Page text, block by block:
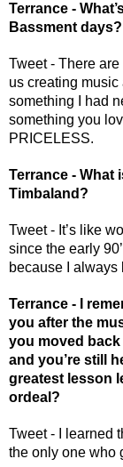
Terrance -
Bassment days?
Tweet - There
us creating
something I had
something you
PRICELESS.
Terrance - What
Timbaland?
Tweet - It’s like
since the early
because I always
Terrance - I
you after the
you moved
and you’re still
greatest lesson
ordeal?
Tweet - I learned
the only one who